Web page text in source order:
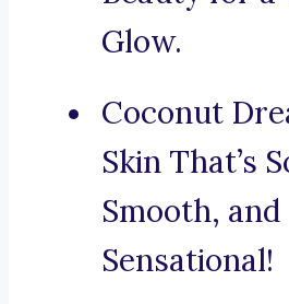
Glow.
Coconut
Skin That’s
Smooth, and
Sensational!